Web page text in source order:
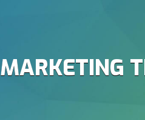
MARKETING